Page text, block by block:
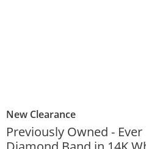
New Clearance
Previously Owned -